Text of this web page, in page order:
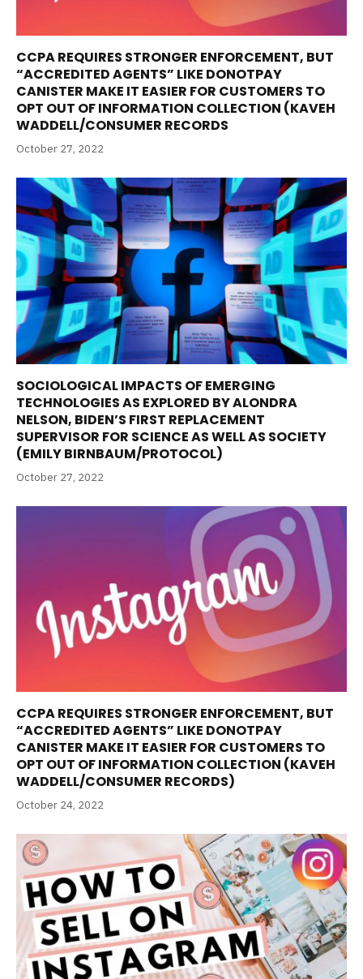
CCPA REQUIRES STRONGER ENFORCEMENT, BUT
“ACCREDITED AGENTS” LIKE DONOTPAY
CANISTER MAKE IT EASIER FOR CUSTOMERS TO
OPT OUT OF INFORMATION COLLECTION (KAVEH
WADDELL/CONSUMER RECORDS
October 27, 2022
SOCIOLOGICAL IMPACTS OF EMERGING
TECHNOLOGIES AS EXPLORED BY ALONDRA
NELSON, BIDEN’S FIRST REPLACEMENT
SUPERVISOR FOR SCIENCE AS WELL AS SOCIETY
(EMILY BIRNBAUM/PROTOCOL)
October 27, 2022
CCPA REQUIRES STRONGER ENFORCEMENT, BUT
“ACCREDITED AGENTS” LIKE DONOTPAY
CANISTER MAKE IT EASIER FOR CUSTOMERS TO
OPT OUT OF INFORMATION COLLECTION (KAVEH
WADDELL/CONSUMER RECORDS)
October 24, 2022